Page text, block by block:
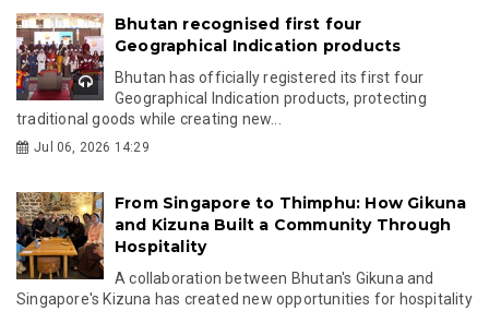
Bhutan recognised first four
Geographical Indication products
Bhutan has officially registered its first four
Geographical Indication products, protecting
traditional goods while creating new...
Jul 06, 2026 14:29
From Singapore to Thimphu: How Gikuna
and Kizuna Built a Community Through
Hospitality
A collaboration between Bhutan's Gikuna and
Singapore's Kizuna has created new opportunities for hospitality